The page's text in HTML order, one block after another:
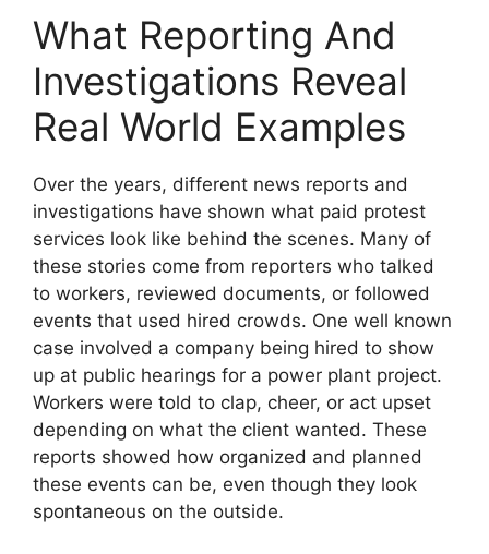
What Reporting And
Investigations Reveal
Real World Examples
Over the years, different news reports and
investigations have shown what paid protest
services look like behind the scenes. Many of
these stories come from reporters who talked
to workers, reviewed documents, or followed
events that used hired crowds. One well known
case involved a company being hired to show
up at public hearings for a power plant project.
Workers were told to clap, cheer, or act upset
depending on what the client wanted. These
reports showed how organized and planned
these events can be, even though they look
spontaneous on the outside.